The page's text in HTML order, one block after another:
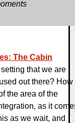
The Cabin
that we are
out there? How
the area of the
as it
as we wait, and